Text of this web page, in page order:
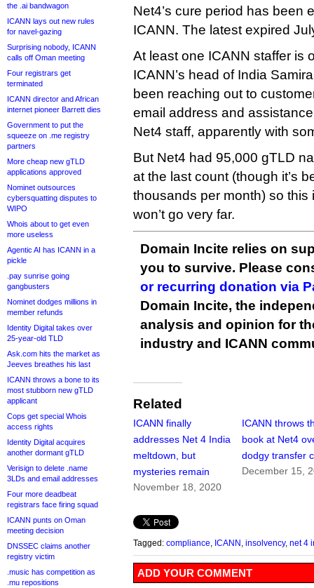
the .ai bandwagon
ICANN lays out new rules
for navel-gazing
Surprising nobody, ICANN
calls off Oman meeting
Four registrars get
terminated
ICANN director and African
internet pioneer Barrett dies
Government to put the
squeeze on .me registry
partners
More cheap new gTLD
applications approved
Nominet outsources
cybersquatting disputes to
WIPO
Whois about to get even
more useless
Agentic AI has ICANN in a
pickle
.pay sunrise going
gangbusters
Nominet dodges millions in
member refunds
Identity Digital takes over
25-year-old TLD
Ask.com hits the market as
Jeeves breathes his last
ICANN throws a bone to its
most stubborn new gTLD
applicant
Cops get special Whois
access rights
Identity Digital acquires
another dormant gTLD
Verisign to delete .name
3LDs and email addresses
Four more deadbeat
registrars face firing squad
ICANN punts on Oman
meeting decision
DNSSEC claims another
registry victim
.music has competition as
.mu repositions
Net4’s cure period has been
ICANN. The latest expired
At least one ICANN staffer is
ICANN’s head of India
been reaching out to
email address and
Net4 staff, apparently with
But Net4 had 95,000 gTLD
at the last count (though it’s
thousands per month) so this
won’t go very far.
Domain Incite relies on
you to survive. Please
or recurring donation via
Domain Incite, the
analysis and opinion for
industry and ICANN
Related
ICANN finally
addresses Net 4 India
meltdown, but
mysteries remain
November 18, 2020
ICANN throws
book at Net4
dodgy transfer
December 15,
Tagged: compliance ICANN insolvency, net 4
ADD YOUR COMMENT